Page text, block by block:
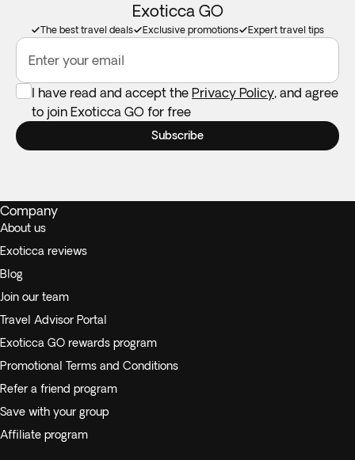
Exoticca GO
The best travel deals Exclusive promotions Expert travel tips
Enter your email
I have read and accept the Privacy Policy, and agree
to join Exoticca GO for free
Subscribe
Company
About us
Exoticca reviews
Blog
Join our team
Travel Advisor Portal
Exoticca GO rewards program
Promotional Terms and Conditions
Refer a friend program
Save with your group
Affiliate program